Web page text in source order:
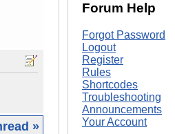
»
Forum Help
Forgot Password
Logout
Register
Rules
Shortcodes
Troubleshooting
Announcements
Your Account